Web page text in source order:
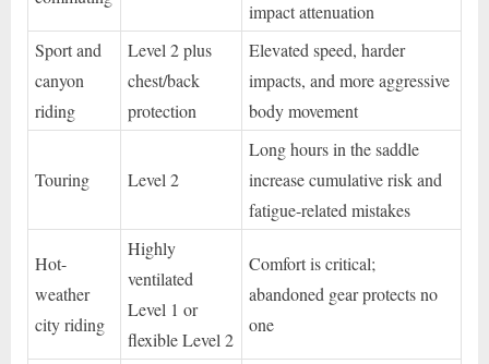
impact attenuation
Sport and
canyon
riding
Level 2 plus
chest/back
protection
Elevated speed, harder
impacts, and more aggressive
body movement
Touring Level 2
Long hours in the saddle
increase cumulative risk and
fatigue-related mistakes
Hot-
weather
city riding
Highly
ventilated
Level 1 or
flexible Level 2
Comfort is critical;
abandoned gear protects no
one